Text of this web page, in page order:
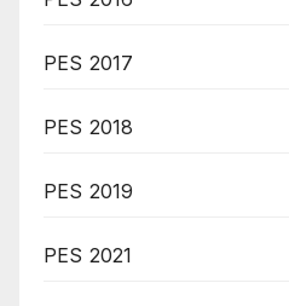
PES 2017
PES 2018
PES 2019
PES 2021